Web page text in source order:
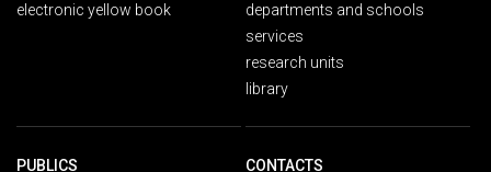
electronic yellow book
departments and schools
services
research units
library
PUBLICS CONTACTS